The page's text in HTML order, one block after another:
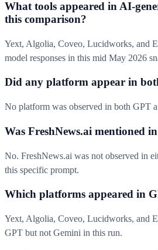
What tools appeared in AI-
this comparison?
Yext, Algolia, Coveo, Lucidworks, and
model responses in this mid May 2026
Did any platform appear in
No platform was observed in both GPT
Was FreshNews.ai mentioned
No. FreshNews.ai was not observed in
this specific prompt.
Which platforms appeared in
Yext, Algolia, Coveo, Lucidworks, and
GPT but not Gemini in this run.